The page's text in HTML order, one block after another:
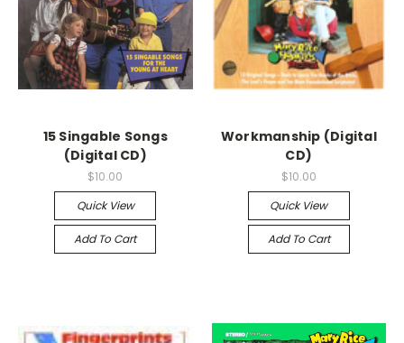
15 Singable Songs
(Digital CD)
$10.00
Quick View
Add To Cart
Workmanship (Digital
CD)
$10.00
Quick View
Add To Cart